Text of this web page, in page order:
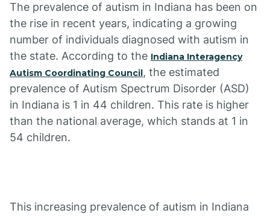
The prevalence of autism in Indiana has been on
the rise in recent years, indicating a growing
number of individuals diagnosed with autism in
the state. According to the Indiana Interagency
Autism Coordinating Council, the estimated
prevalence of Autism Spectrum Disorder (ASD)
in Indiana is 1 in 44 children. This rate is higher
than the national average, which stands at 1 in
54 children.
This increasing prevalence of autism in Indiana